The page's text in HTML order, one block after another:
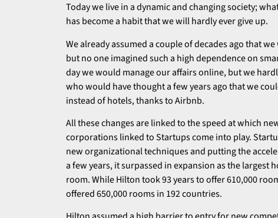
Today we live in a dynamic and changing society;
has become a habit that we will hardly ever give up.
We already assumed a couple of decades ago that
but no one imagined such a high dependence on
day we would manage our affairs online, but we
who would have thought a few years ago that we
instead of hotels, thanks to Airbnb.
All these changes are linked to the speed at which
corporations linked to Startups come into play.
new organizational techniques and putting the
a few years, it surpassed in expansion as the
room. While Hilton took 93 years to offer 610,000
offered 650,000 rooms in 192 countries.